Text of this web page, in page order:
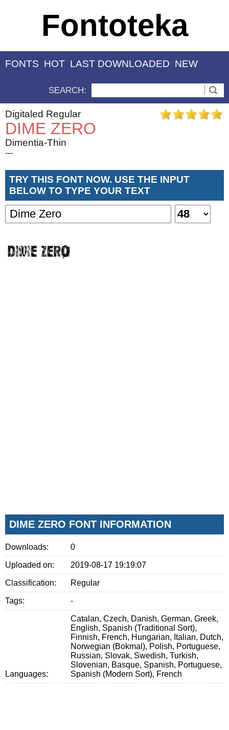
Fontoteka
FONTS HOT LAST DOWNLOADED NEW
SEARCH:
Digitaled Regular
DIME ZERO
Dimentia-Thin
---
TRY THIS FONT NOW. USE THE INPUT
BELOW TO TYPE YOUR TEXT
DIME ZERO FONT INFORMATION
Downloads: 0
Uploaded on: 2019-08-17 19:19:07
Classification: Regular
Tags: -
Languages:
Catalan, Czech, Danish, German, Greek,
English, Spanish (Traditional Sort),
Finnish, French, Hungarian, Italian, Dutch,
Norwegian (Bokmal), Polish, Portuguese,
Russian, Slovak, Swedish, Turkish,
Slovenian, Basque, Spanish, Portuguese,
Spanish (Modern Sort), French